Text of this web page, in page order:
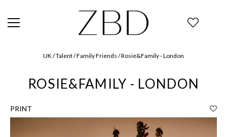
UK / Talent / Family Friends / Rosie&Family - London
ROSIE&FAMILY - LONDON
PRINT